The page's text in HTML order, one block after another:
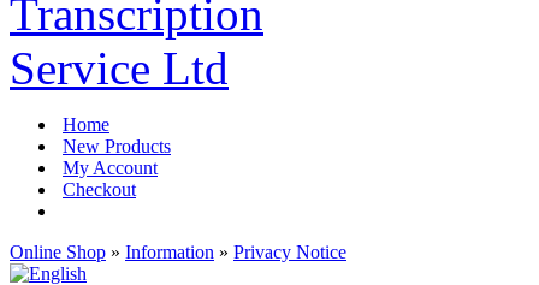
Home
New Products
My Account
Checkout
Online Shop » Information » Privacy Notice